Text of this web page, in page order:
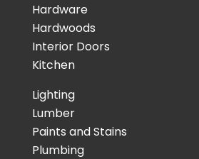
Hardware
Hardwoods
Interior Doors
Kitchen
Lighting
Lumber
Paints and Stains
Plumbing